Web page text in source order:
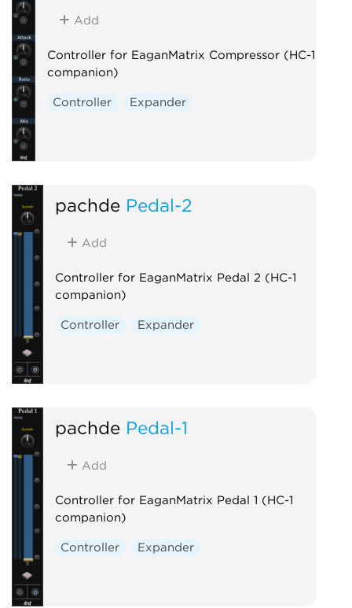
Add
Controller for EaganMatrix Compressor (HC-1
companion)
Controller Expander
pachde Pedal-2
Add
Controller for EaganMatrix Pedal 2 (HC-1
companion)
Controller Expander
pachde Pedal-1
Add
Controller for EaganMatrix Pedal 1 (HC-1
companion)
Controller Expander